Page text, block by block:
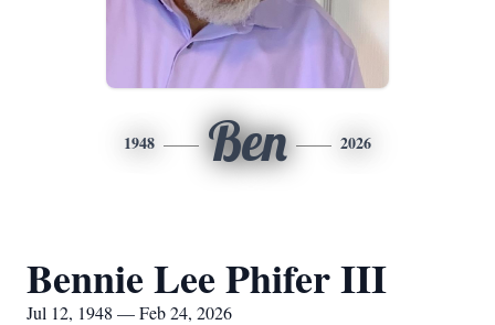
1948 Ben 2026
Bennie Lee Phifer III
Jul 12, 1948 — Feb 24, 2026